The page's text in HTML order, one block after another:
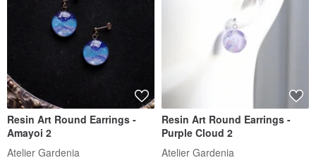
Resin Art Round Earrings -
Amayoi 2
Atelier Gardenia
Resin Art Round Earrings -
Purple Cloud 2
Atelier Gardenia